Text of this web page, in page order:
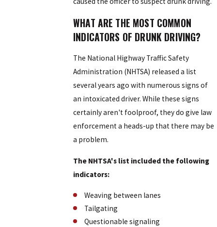
WHAT ARE THE MOST COMMON
INDICATORS OF DRUNK DRIVING?
The National Highway Traffic Safety
Administration (NHTSA) released a list
several years ago with numerous signs of
an intoxicated driver. While these signs
certainly aren't foolproof, they do give law
enforcement a heads-up that there may be
a problem.
The NHTSA's list included the following
indicators:
Weaving between lanes
Tailgating
Questionable signaling